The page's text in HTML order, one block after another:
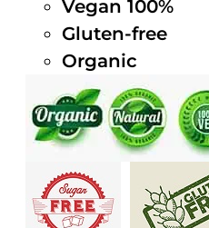
Vegan 100%
Gluten-free
Organic